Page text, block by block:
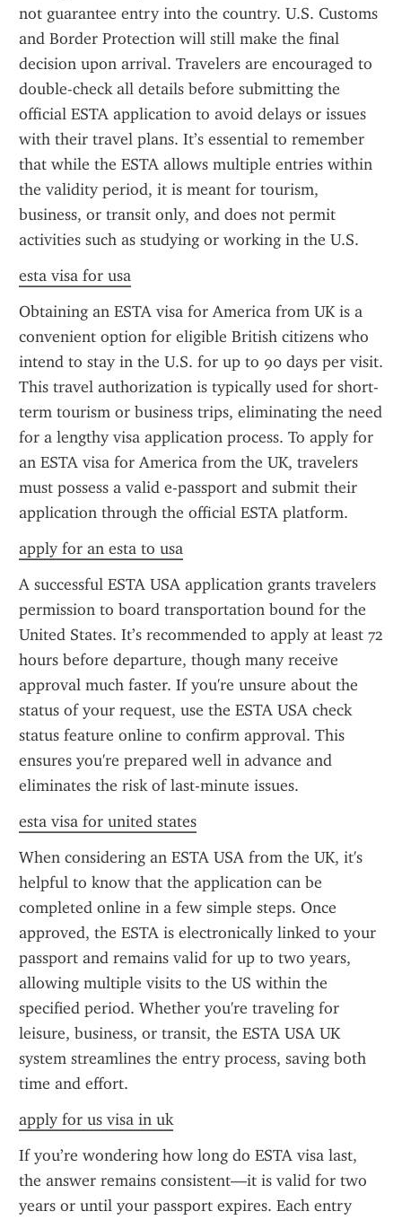
not guarantee entry into the country. U.S. Customs
and Border Protection will still make the final
decision upon arrival. Travelers are encouraged to
double-check all details before submitting the
official ESTA application to avoid delays or issues
with their travel plans. It’s essential to remember
that while the ESTA allows multiple entries within
the validity period, it is meant for tourism,
business, or transit only, and does not permit
activities such as studying or working in the U.S.
esta visa for usa
Obtaining an ESTA visa for America from UK is a
convenient option for eligible British citizens who
intend to stay in the U.S. for up to 90 days per visit.
This travel authorization is typically used for short-
term tourism or business trips, eliminating the need
for a lengthy visa application process. To apply for
an ESTA visa for America from the UK, travelers
must possess a valid e-passport and submit their
application through the official ESTA platform.
apply for an esta to usa
A successful ESTA USA application grants travelers
permission to board transportation bound for the
United States. It’s recommended to apply at least 72
hours before departure, though many receive
approval much faster. If you're unsure about the
status of your request, use the ESTA USA check
status feature online to confirm approval. This
ensures you're prepared well in advance and
eliminates the risk of last-minute issues.
esta visa for united states
When considering an ESTA USA from the UK, it's
helpful to know that the application can be
completed online in a few simple steps. Once
approved, the ESTA is electronically linked to your
passport and remains valid for up to two years,
allowing multiple visits to the US within the
specified period. Whether you're traveling for
leisure, business, or transit, the ESTA USA UK
system streamlines the entry process, saving both
time and effort.
apply for us visa in uk
If you’re wondering how long do ESTA visa last,
the answer remains consistent—it is valid for two
years or until your passport expires. Each entry